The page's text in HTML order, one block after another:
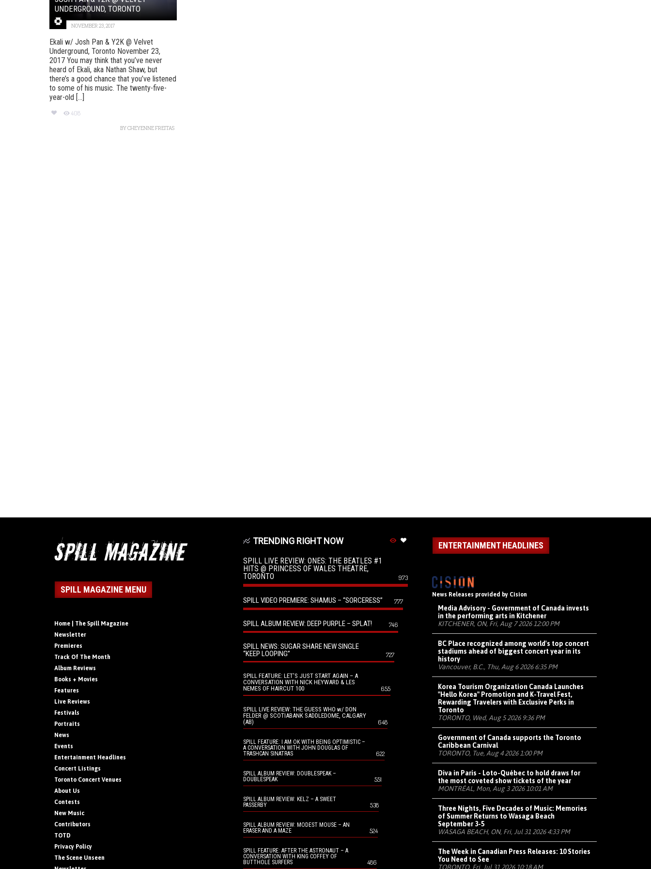
UNDERGROUND, TORONTO
NOVEMBER 23, 2017
Ekali w/ Josh Pan & Y2K @ Velvet
Underground, Toronto November 23,
2017 You may think that you’ve never
heard of Ekali, aka Nathan Shaw, but
there’s a good chance that you’ve listened
to some of his music. The twenty-five-
year-old [...]
408
BYCHEYENNE FREITAS
SPILL MAGAZINE MENU
Home | The Spill Magazine
Newsletter
Premieres
Track Of The Month
Album Reviews
Books + Movies
Features
Live Reviews
Festivals
Portraits
News
Events
Entertainment Headlines
Concert Listings
Toronto Concert Venues
About Us
Contests
New Music
Contributors
TOTD
Privacy Policy
The Scene Unseen
TRENDING RIGHT NOW
SPILL LIVE REVIEW: ONES: THE BEATLES #1
HITS @ PRINCESS OF WALES THEATRE,
TORONTO
973
SPILL VIDEO PREMIERE: SHAMUS – “SORCERESS” 777
SPILL ALBUM REVIEW: DEEP PURPLE – SPLAT! 746
SPILL NEWS: SUGAR SHARE NEW SINGLE
“KEEP LOOPING”
727
SPILL FEATURE: LET’S JUST START AGAIN – A
CONVERSATION WITH NICK HEYWARD & LES
NEMES OF HAIRCUT 100
655
SPILL LIVE REVIEW: THE GUESS WHO w/ DON
FELDER @ SCOTIABANK SADDLEDOME, CALGARY
(AB)
648
SPILL FEATURE: I AM OK WITH BEING OPTIMISTIC –
A CONVERSATION WITH JOHN DOUGLAS OF
TRASHCAN SINATRAS
622
SPILL ALBUM REVIEW: DOUBLESPEAK –
DOUBLESPEAK
551
SPILL ALBUM REVIEW: KELZ – A SWEET
PASSERBY
538
SPILL ALBUM REVIEW: MODEST MOUSE – AN
ERASER AND A MAZE
524
SPILL FEATURE: AFTER THE ASTRONAUT – A
CONVERSATION WITH KING COFFEY OF
BUTTHOLE SURFERS
486
ENTERTAINMENT HEADLINES
News Releases provided by Cision
Media Advisory - Government of Canada invests
in the performing arts in Kitchener
KITCHENER, ON, Fri, Aug 7 2026 12:00 PM
BC Place recognized among world's top concert
stadiums ahead of biggest concert year in its
history
Vancouver, B.C., Thu, Aug 6 2026 6:35 PM
Korea Tourism Organization Canada Launches
"Hello Korea" Promotion and K-Travel Fest,
Rewarding Travelers with Exclusive Perks in
Toronto
TORONTO, Wed, Aug 5 2026 9:36 PM
Government of Canada supports the Toronto
Caribbean Carnival
TORONTO, Tue, Aug 4 2026 1:00 PM
Diva in Paris - Loto-Québec to hold draws for
the most coveted show tickets of the year
MONTRÉAL, Mon, Aug 3 2026 10:01 AM
Three Nights, Five Decades of Music: Memories
of Summer Returns to Wasaga Beach
September 3-5
WASAGA BEACH, ON, Fri, Jul 31 2026 4:33 PM
The Week in Canadian Press Releases: 10 Stories
You Need to See
TORONTO, Fri, Jul 31 2026 10:18 AM